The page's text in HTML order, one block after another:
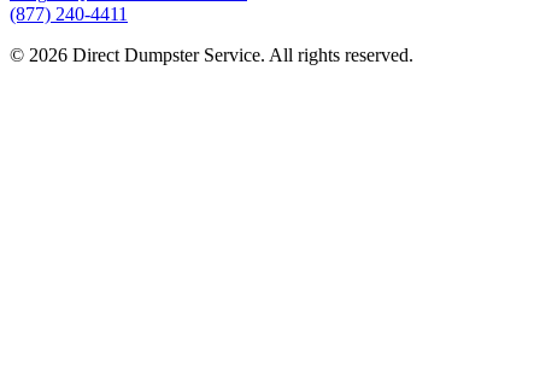
(877) 240-4411
© 2026 Direct Dumpster Service. All rights reserved.